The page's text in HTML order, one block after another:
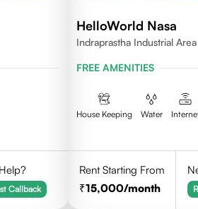
Callback
HelloWorld Nasa
Indraprastha Industrial Area
FREE AMENITIES
House Keeping Water
Rent Starting From
15,000/month